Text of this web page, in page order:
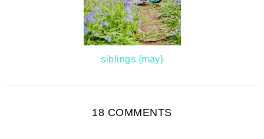
siblings {may}
18 COMMENTS